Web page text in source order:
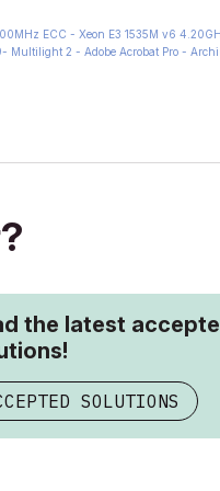
ECC - Xeon E3 1535M v6
Multilight 2 - Adobe Acrobat Pro -
the latest
SOLUTIONS